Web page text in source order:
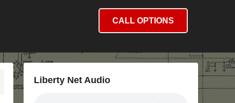
CALL OPTIONS
Liberty Net Audio